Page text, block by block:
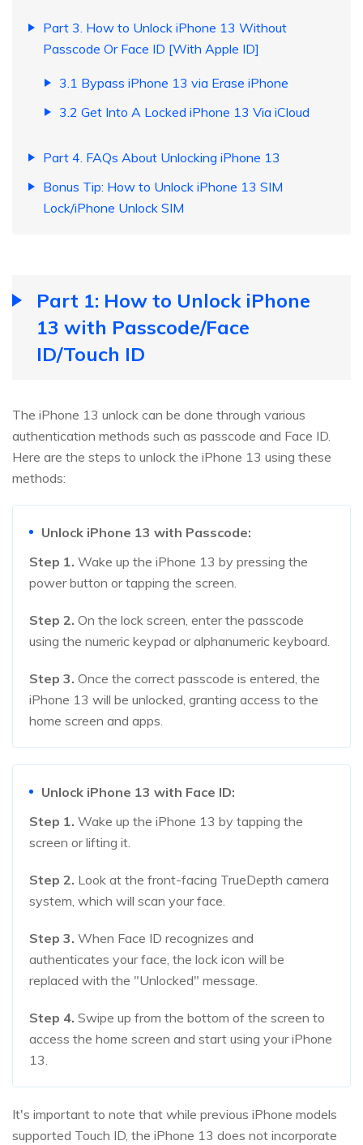
Part 3. How to Unlock iPhone 13 Without
Passcode Or Face ID [With Apple ID]
3.1 Bypass iPhone 13 via Erase iPhone
3.2 Get Into A Locked iPhone 13 Via iCloud
Part 4. FAQs About Unlocking iPhone 13
Bonus Tip: How to Unlock iPhone 13 SIM
Lock/iPhone Unlock SIM
Part 1: How to Unlock iPhone
13 with Passcode/Face
ID/Touch ID
The iPhone 13 unlock can be done through various
authentication methods such as passcode and Face ID.
Here are the steps to unlock the iPhone 13 using these
methods:
Unlock iPhone 13 with Passcode:
Step 1. Wake up the iPhone 13 by pressing the
power button or tapping the screen.
Step 2. On the lock screen, enter the passcode
using the numeric keypad or alphanumeric keyboard.
Step 3. Once the correct passcode is entered, the
iPhone 13 will be unlocked, granting access to the
home screen and apps.
Unlock iPhone 13 with Face ID:
Step 1. Wake up the iPhone 13 by tapping the
screen or lifting it.
Step 2. Look at the front-facing TrueDepth camera
system, which will scan your face.
Step 3. When Face ID recognizes and
authenticates your face, the lock icon will be
replaced with the "Unlocked" message.
Step 4. Swipe up from the bottom of the screen to
access the home screen and start using your iPhone
13.
It's important to note that while previous iPhone models
supported Touch ID, the iPhone 13 does not incorporate